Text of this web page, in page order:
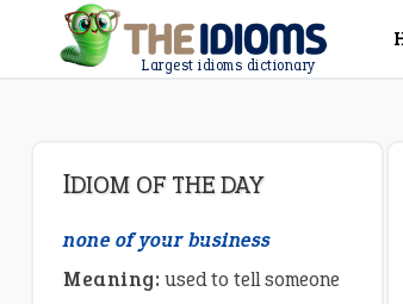
Largest idioms dictionary
IDIOM OF THE DAY
none of your business
Meaning: used to tell someone